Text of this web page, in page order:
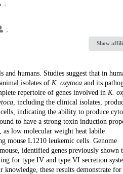
Show
humans. Studies suggest that in
isolates of K. oxytocaand its
repertoire of genes involved in K.
, including the clinical isolates,
indicating the ability to produce
to have a strong toxin induction
as low molecular weight heat labile
mouse L1210 leukemic cells. Genome
identified genes previously shown
for type IV and type VI secretion
these results demonstrate